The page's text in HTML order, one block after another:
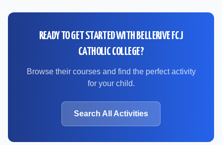
READY TO GET STARTED WITH BELLERIVE FCJ
CATHOLIC COLLEGE?
Browse their courses and find the perfect activity
for your child.
Search All Activities